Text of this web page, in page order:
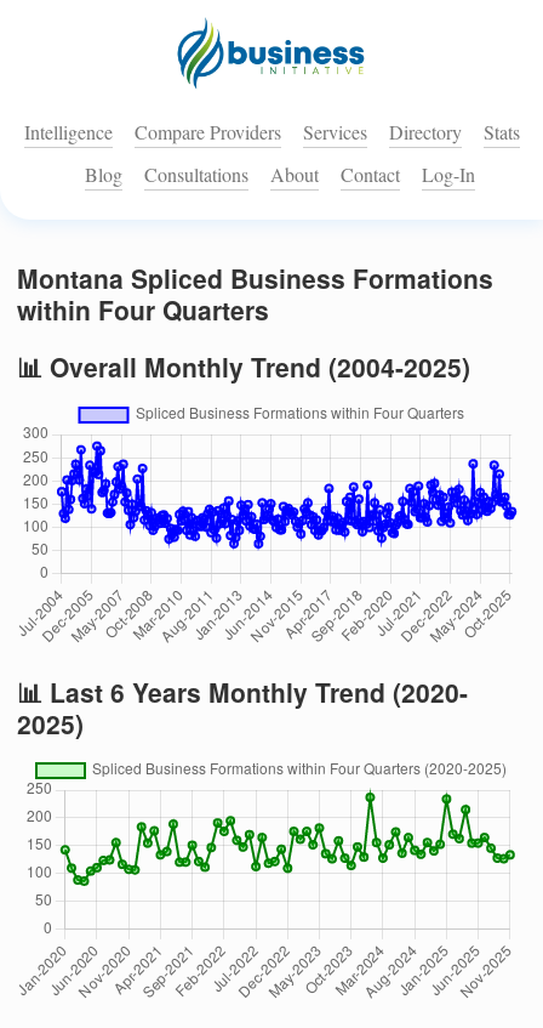
Intelligence Compare Providers Services Directory
Stats
Blog
Consultations About Contact Log-In
Montana Spliced Business Formations
within Four Quarters
📊 Overall Monthly Trend (2004-2025)
📊 Last 6 Years Monthly Trend (2020-
2025)